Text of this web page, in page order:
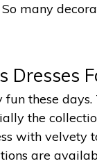
many
Dresses
these
the
with velvety
are